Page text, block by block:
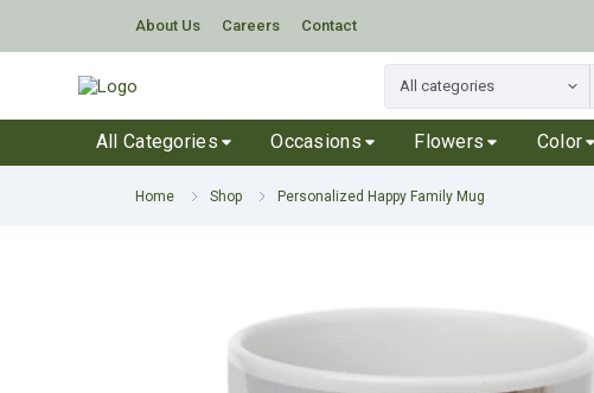
About Us Careers Contact
All Categories Occasions Flowers Color
Home Shop Personalized Happy Family Mug